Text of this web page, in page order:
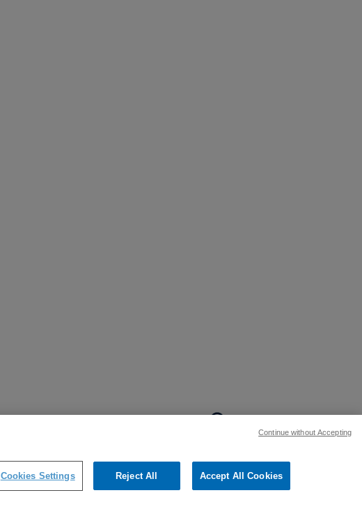
BACK TO TOP
Social links:
Cookies Settings Reject All Accept All Cookies
Continue without Accepting